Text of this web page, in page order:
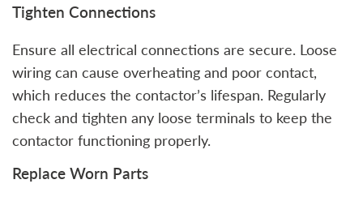
Tighten Connections
Ensure all electrical connections are secure. Loose
wiring can cause overheating and poor contact,
which reduces the contactor’s lifespan. Regularly
check and tighten any loose terminals to keep the
contactor functioning properly.
Replace Worn Parts